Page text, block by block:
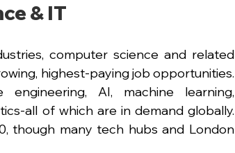
& IT
computer science and related
highest-paying job opportunities.
AI, machine learning,
all of which are in demand globally.
though many tech hubs and London